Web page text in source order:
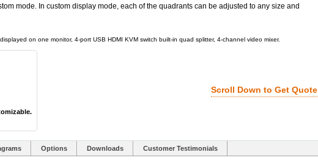
mode. In custom display mode, each of the quadrants can be adjusted to any size and
on one monitor, 4-port USB HDMI KVM switch built-in quad splitter, 4-channel video mixer.
Scroll Down to Get Quote
Options Downloads Customer Testimonials